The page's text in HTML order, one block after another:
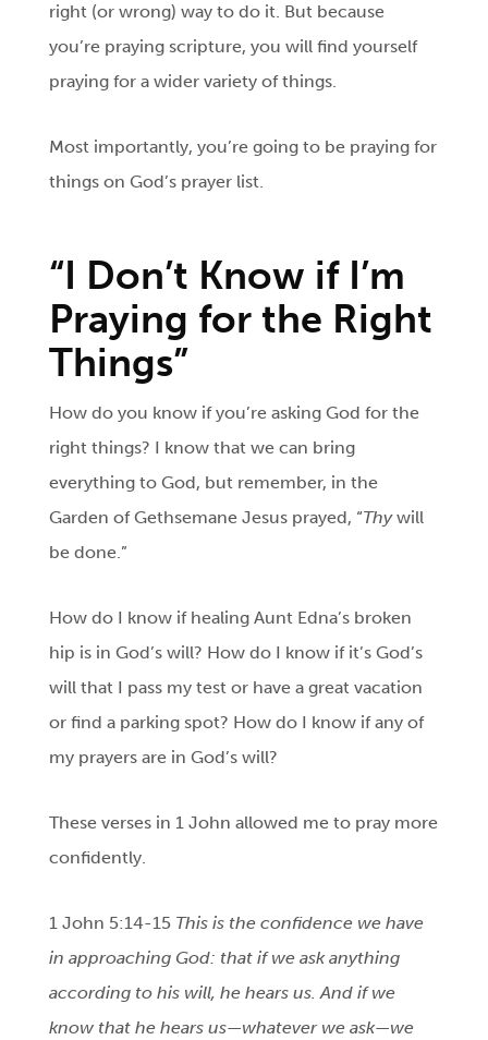
right (or wrong) way to do it. But because
you’re praying scripture, you will find yourself
praying for a wider variety of things.
Most importantly, you’re going to be praying for
things on God’s prayer list.
“I Don’t Know if I’m
Praying for the Right
Things”
How do you know if you’re asking God for the
right things? I know that we can bring
everything to God, but remember, in the
Garden of Gethsemane Jesus prayed, “Thywill
be done.”
How do I know if healing Aunt Edna’s broken
hip is in God’s will? How do I know if it’s God’s
will that I pass my test or have a great vacation
or find a parking spot? How do I know if any of
my prayers are in God’s will?
These verses in 1 John allowed me to pray more
confidently.
1 John 5:14-15 This is the confidence we have
in approaching God: that if we ask anything
according to his will, he hears us. And if we
know that he hears us—whatever we ask—we